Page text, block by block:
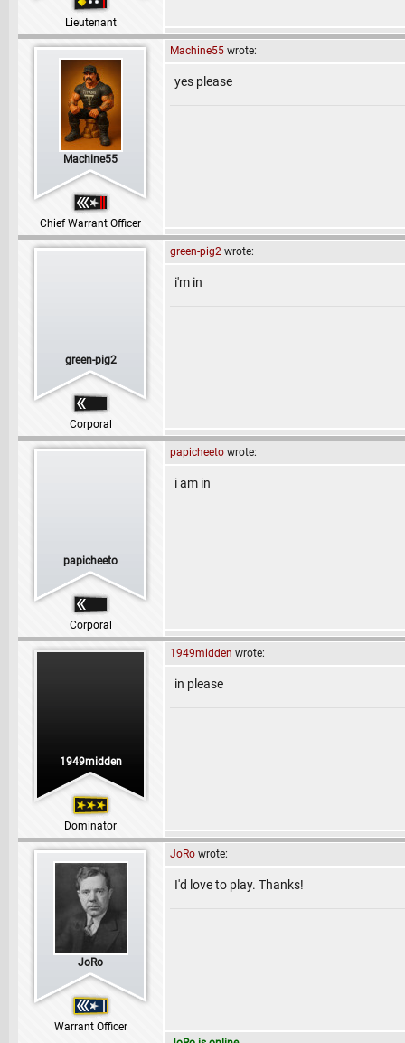
Lieutenant
Machine55
Chief Warrant Officer
Machine55 wrote:
yes please
green-pig2
Corporal
green-pig2 wrote:
i'm in
papicheeto
Corporal
papicheeto wrote:
i am in
1949midden
Dominator
1949midden wrote:
in please
JoRo
Warrant Officer
JoRo wrote:
I'd love to play. Thanks!